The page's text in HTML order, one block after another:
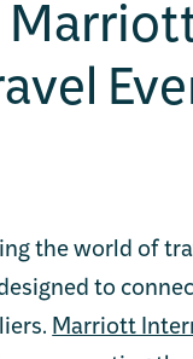
the world of
to
Marriott